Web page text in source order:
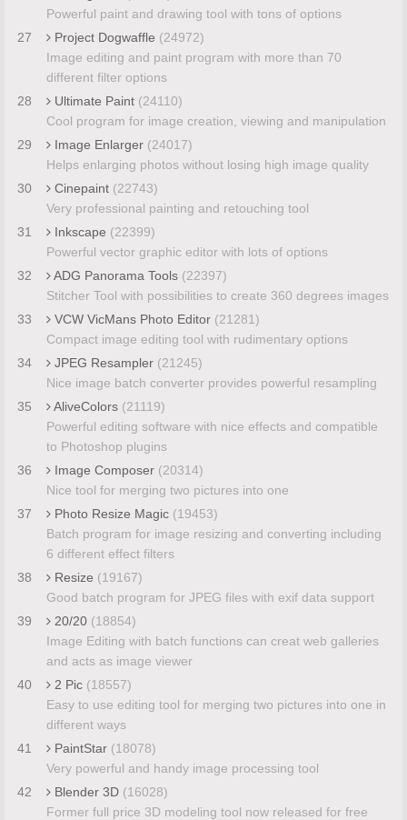
Powerful paint and drawing tool with tons of options
27
Project Dogwaffle (24972)
Image editing and paint program with more than 70
different filter options
28
Ultimate Paint (24110)
Cool program for image creation, viewing and manipulation
29
Image Enlarger (24017)
Helps enlarging photos without losing high image quality
30
Cinepaint (22743)
Very professional painting and retouching tool
31
Inkscape (22399)
Powerful vector graphic editor with lots of options
32
ADG Panorama Tools (22397)
Stitcher Tool with possibilities to create 360 degrees images
33
VCW VicMans Photo Editor (21281)
Compact image editing tool with rudimentary options
34
JPEG Resampler (21245)
Nice image batch converter provides powerful resampling
35
AliveColors (21119)
Powerful editing software with nice effects and compatible
to Photoshop plugins
36
Image Composer (20314)
Nice tool for merging two pictures into one
37
Photo Resize Magic (19453)
Batch program for image resizing and converting including
6 different effect filters
38
Resize (19167)
Good batch program for JPEG files with exif data support
39
20/20 (18854)
Image Editing with batch functions can creat web galleries
and acts as image viewer
40
2 Pic (18557)
Easy to use editing tool for merging two pictures into one in
different ways
41
PaintStar (18078)
Very powerful and handy image processing tool
42
Blender 3D (16028)
Former full price 3D modeling tool now released for free